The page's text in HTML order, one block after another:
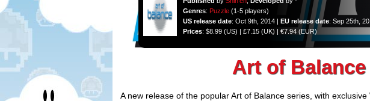
Genres: Puzzle(1-5 players)
US release date: Oct 9th, 2014 | EU release date: Sep 25th,
Prices: $8.99 (US) | £7.15 (UK) | €7.94 (EUR)
Art of Balance
A new release of the popular Art of Balance series, with exclusive